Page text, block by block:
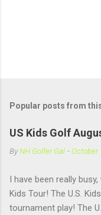
Popular posts from
US Kids Golf
ByNH Golfer Gal -October
I have been really
Kids Tour! The U.S.
tournament play! The